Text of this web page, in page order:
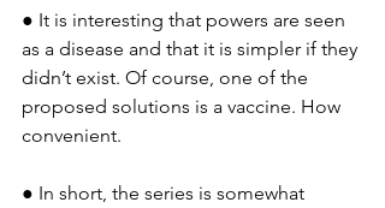
● It is interesting that powers are seen
as a disease and that it is simpler if they
didn’t exist. Of course, one of the
proposed solutions is a vaccine. How
convenient.
● In short, the series is somewhat